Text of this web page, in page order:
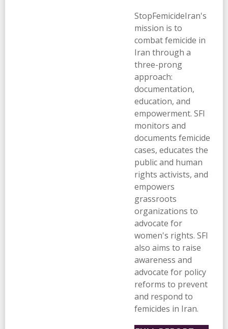
StopFemicideIran's
mission is to
combat femicide in
Iran through a
three-prong
approach:
documentation,
education, and
empowerment. SFI
monitors and
documents femicide
cases, educates the
public and human
rights activists, and
empowers
grassroots
organizations to
advocate for
women's rights. SFI
also aims to raise
awareness and
advocate for policy
reforms to prevent
and respond to
femicides in Iran.